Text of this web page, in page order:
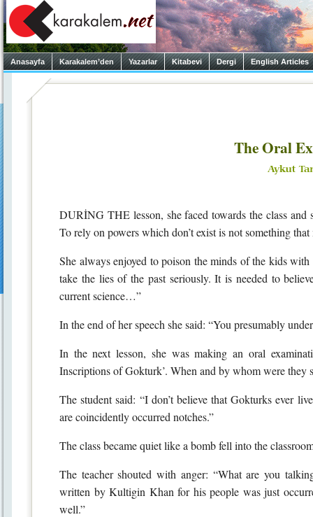
Anasayfa Karakalem’den Yazarlar Kitabevi Dergi English Articles
The Oral
DURİNG THE lesson, she faced towards the class and
To rely on powers which don’t exist is not something
She always enjoyed to poison the minds of the kids
take the lies of the past seriously. It is needed to
current science…”
In the end of her speech she said: “You presumably
In the next lesson, she was making an oral
Inscriptions of Gokturk’. When and by whom were they
The student said: “I don’t believe that Gokturks ever
are coincidently occurred notches.”
The class became quiet like a bomb fell into the
The teacher shouted with anger: “What are you
written by Kultigin Khan for his people was just
well.”